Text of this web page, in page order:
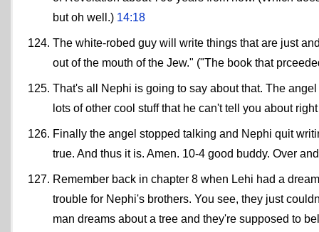
but oh well.) 14:18
The white-robed guy will write things that are just
out of the mouth of the Jew." ("The book that
That's all Nephi is going to say about that. The
lots of other cool stuff that he can't tell you about
Finally the angel stopped talking and Nephi quit
true. And thus it is. Amen. 10-4 good buddy. Over
Remember back in chapter 8 when Lehi had a
trouble for Nephi's brothers. You see, they just
man dreams about a tree and they're supposed to